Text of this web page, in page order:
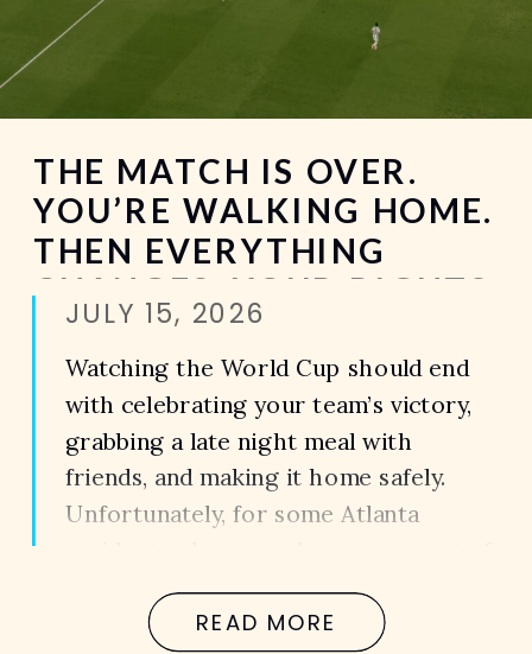
READ MORE
Watching the World Cup should end
with celebrating your team’s victory,
grabbing a late night meal with
friends, and making it home safely.
Unfortunately, for some Atlanta
the night isn’t inside the sports bar.
It’s the walk back to the parking
JULY 15, 2026
THE MATCH IS OVER.
YOU’RE WALKING HOME.
THEN EVERYTHING
CHANGES. YOUR RIGHTS
AFTER A PEDESTRIAN
ACCIDENT DURING THE
WORLD CUP IN ATLANTA